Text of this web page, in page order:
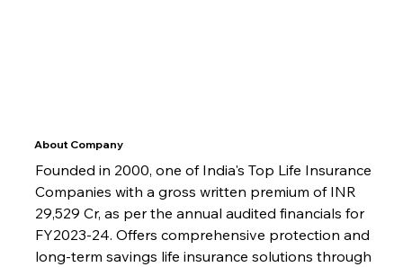
About Company
Founded in 2000, one of India's Top Life Insurance
Companies with a gross written premium of INR
29,529 Cr, as per the annual audited financials for
FY2023-24. Offers comprehensive protection and
long-term savings life insurance solutions through